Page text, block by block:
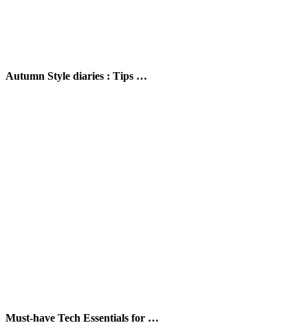
Autumn Style diaries : Tips …
Must-have Tech Essentials for …